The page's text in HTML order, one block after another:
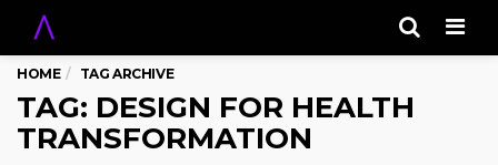
HOME TAG ARCHIVE
TAG: DESIGN FOR HEALTH
TRANSFORMATION